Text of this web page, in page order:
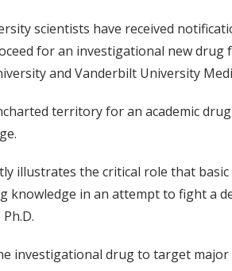
scientists have received
for an investigational new drug
and Vanderbilt University
territory for an academic
illustrates the critical role that
knowledge in an attempt to fight a
investigational drug to target major